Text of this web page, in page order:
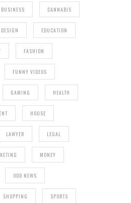
BUSINESS CANNABIS
DESIGN EDUCATION
FASHION
FUNNY VIDEOS
GAMING HEALTH
HOUSE
LAWYER LEGAL
MONEY
ODD NEWS
SHOPPING SPORTS